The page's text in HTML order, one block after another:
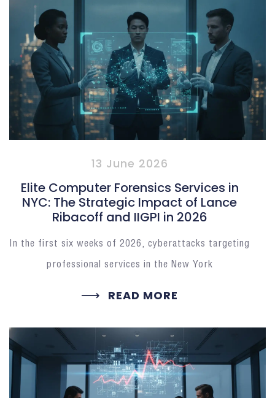
13 June 2026
Elite Computer Forensics Services in
NYC: The Strategic Impact of Lance
Ribacoff and IIGPI in 2026
In the first six weeks of 2026, cyberattacks targeting
professional services in the New York
READ MORE